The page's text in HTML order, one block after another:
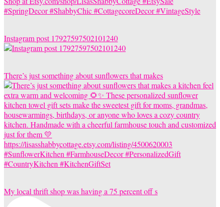
Instagram post 17927597502101240
There’s just something about sunflowers that makes
My local thrift shop was having a 75 percent off s